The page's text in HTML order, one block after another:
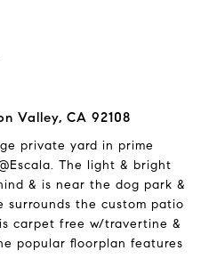
Valley, CA 92108
private yard in prime
The light & bright
& is near the dog park &
surrounds the custom patio
carpet free w/travertine &
popular floorplan features